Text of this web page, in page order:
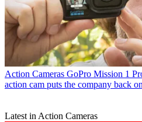
Action Cameras GoPro Mission 1
action cam puts the company back
Latest in Action Cameras